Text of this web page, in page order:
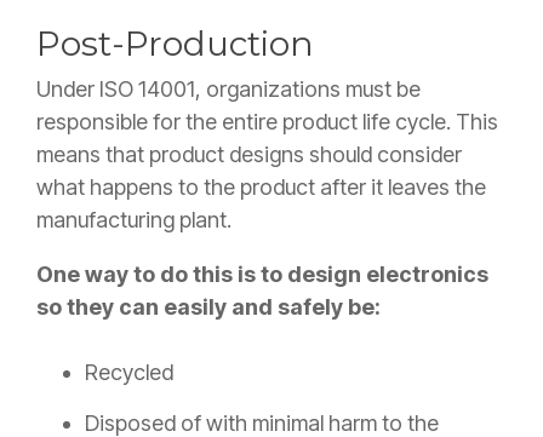
Post-Production
Under ISO 14001, organizations must be
responsible for the entire product life cycle. This
means that product designs should consider
what happens to the product after it leaves the
manufacturing plant.
One way to do this is to design electronics
so they can easily and safely be:
Recycled
Disposed of with minimal harm to the